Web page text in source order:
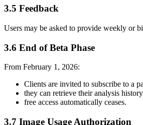
3.5 Feedback
Users may be asked to provide weekly or
3.6 End of Beta Phase
From February 1, 2026:
Clients are invited to subscribe to a
they can retrieve their analysis
free access automatically ceases.
3.7 Image Usage Authorization